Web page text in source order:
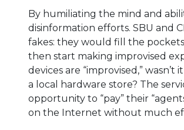
By humiliating the mind and
disinformation efforts. SBU and
fakes: they would fill the
then start making improvised
devices are “improvised,”
a local hardware store? The
opportunity to “pay” their
on the Internet without much